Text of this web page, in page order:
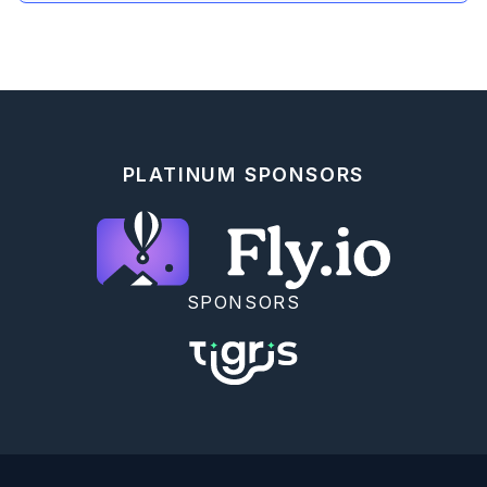
PLATINUM SPONSORS
SPONSORS